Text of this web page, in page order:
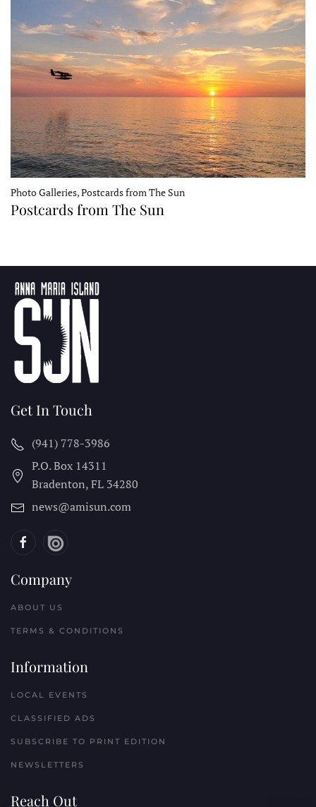
Photo Galleries, Postcards from The Sun
Postcards from The Sun
Get In Touch
(941) 778-3986
P.O. Box 14311
Bradenton, FL 34280
news@amisun.com
Company
ABOUT US
TERMS & CONDITIONS
Information
LOCAL EVENTS
CLASSIFIED ADS
SUBSCRIBE TO PRINT EDITION
NEWSLETTERS
Reach Out